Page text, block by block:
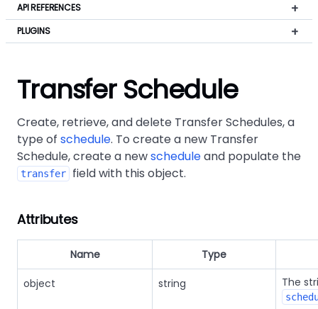
API REFERENCES
PLUGINS
Transfer Schedule
Create, retrieve, and delete Transfer Schedules, a
type of schedule. To create a new Transfer
Schedule, create a newscheduleand populate the
transfer field with this object.
Attributes
Name Type
object string The